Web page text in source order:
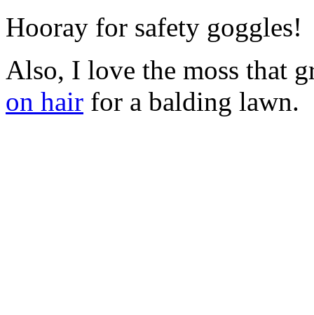
Hooray for safety goggles!
Also, I love the moss that
on hair for a balding lawn.